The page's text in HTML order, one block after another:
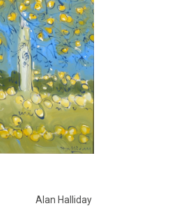
Alan Halliday